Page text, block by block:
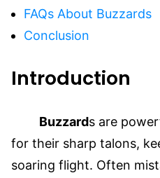
FAQs About Buzzards
Conclusion
Introduction
Buzzards are po
for their sharp talons,
soaring flight. Often